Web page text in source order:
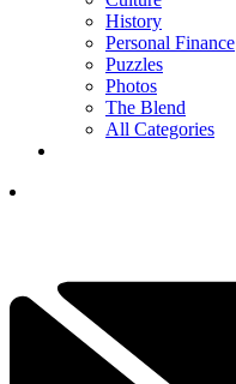
History
Personal Finance
Puzzles
Photos
The Blend
All Categories